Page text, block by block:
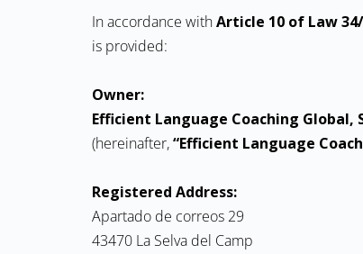
In accordance withArticle 10 of Law
is provided:
Owner:
Efficient Language Coaching Global,
(hereinafter,“Efficient Language
Registered Address:
Apartado de correos 29
43470 La Selva del Camp